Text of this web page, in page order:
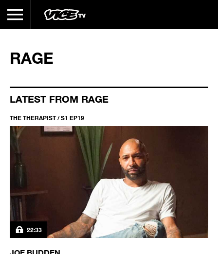
RAGE
LATEST FROM RAGE
THE THERAPIST / S1 EP19
22:33
JOE BUDDEN